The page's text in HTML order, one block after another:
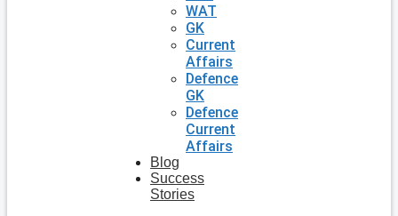
WAT
GK
Current
Affairs
Defence
GK
Defence
Current
Affairs
Blog
Success
Stories